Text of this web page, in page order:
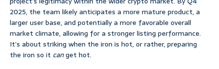
2025, the team likely anticipates a more mature product, a
larger user base, and potentially a more favorable overall
market climate, allowing for a stronger listing performance.
It’s about striking when the iron is hot, or rather, preparing
the iron so it canget hot.